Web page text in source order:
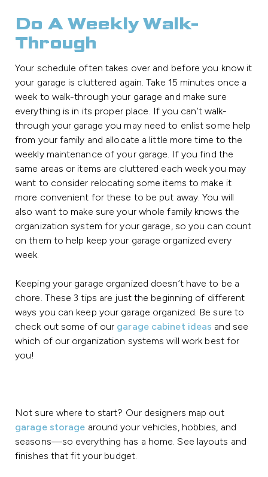
Do A Weekly Walk-
Through
Your schedule often takes over and before you know it
your garage is cluttered again. Take 15 minutes once a
week to walk-through your garage and make sure
everything is in its proper place. If you can’t walk-
through your garage you may need to enlist some help
from your family and allocate a little more time to the
weekly maintenance of your garage. If you find the
same areas or items are cluttered each week you may
want to consider relocating some items to make it
more convenient for these to be put away. You will
also want to make sure your whole family knows the
organization system for your garage, so you can count
on them to help keep your garage organized every
week.
Keeping your garage organized doesn’t have to be a
chore. These 3 tips are just the beginning of different
ways you can keep your garage organized. Be sure to
check out some of our garage cabinet ideas and see
which of our organization systems will work best for
you!
Not sure where to start? Our designers map out
garage storage around your vehicles, hobbies, and
seasons—so everything has a home. See layouts and
finishes that fit your budget.